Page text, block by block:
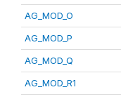
AG_MOD_O
AG_MOD_P
AG_MOD_Q
AG_MOD_R1